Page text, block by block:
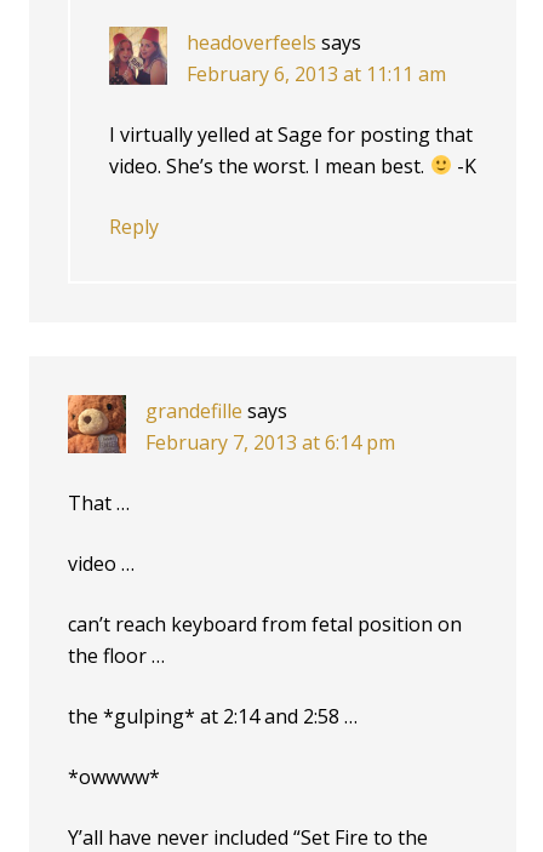
headoverfeels says
February 6, 2013 at 11:11 am
I virtually yelled at Sage for posting that
video. She’s the worst. I mean best.
-K
Reply
grandefille says
February 7, 2013 at 6:14 pm
That …
video …
can’t reach keyboard from fetal position on
the floor …
the *gulping* at 2:14 and 2:58 …
*owwww*
Y’all have never included “Set Fire to the